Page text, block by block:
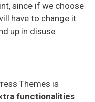
since if we choose
have to change it
up in disuse.
Themes is
functionalities